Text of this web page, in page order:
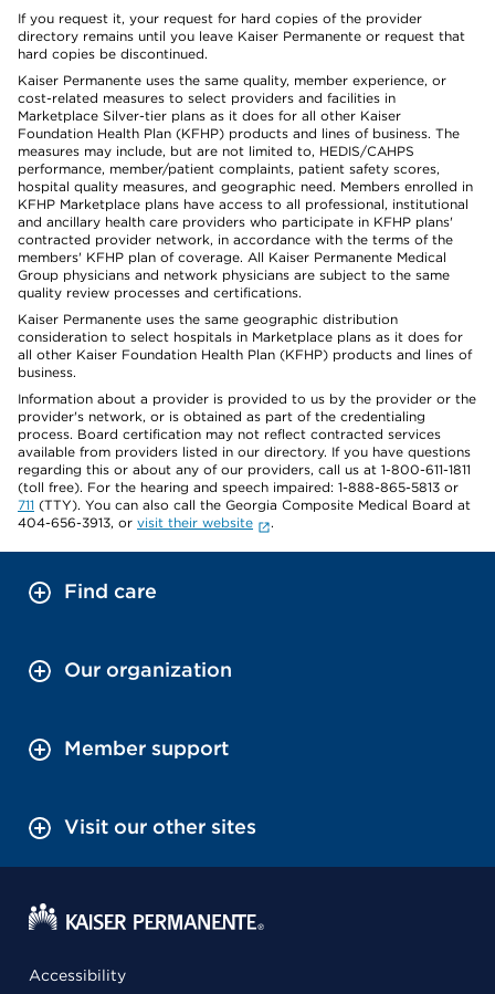
If you request it, your request for hard copies of the provider
directory remains until you leave Kaiser Permanente or request that
hard copies be discontinued.
Kaiser Permanente uses the same quality, member experience, or
cost-related measures to select providers and facilities in
Marketplace Silver-tier plans as it does for all other Kaiser
Foundation Health Plan (KFHP) products and lines of business. The
measures may include, but are not limited to, HEDIS/CAHPS
performance, member/patient complaints, patient safety scores,
hospital quality measures, and geographic need. Members enrolled in
KFHP Marketplace plans have access to all professional, institutional
and ancillary health care providers who participate in KFHP plans'
contracted provider network, in accordance with the terms of the
members' KFHP plan of coverage. All Kaiser Permanente Medical
Group physicians and network physicians are subject to the same
quality review processes and certifications.
Kaiser Permanente uses the same geographic distribution
consideration to select hospitals in Marketplace plans as it does for
all other Kaiser Foundation Health Plan (KFHP) products and lines of
business.
Information about a provider is provided to us by the provider or the
provider's network, or is obtained as part of the credentialing
process. Board certification may not reflect contracted services
available from providers listed in our directory. If you have questions
regarding this or about any of our providers, call us at 1-800-611-1811
(toll free). For the hearing and speech impaired: 1-888-865-5813 or
711 (TTY). You can also call the Georgia Composite Medical Board at
404-656-3913, or visit their website .
Find care
Our organization
Member support
Visit our other sites
Accessibility